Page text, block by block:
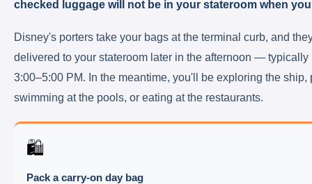
checked luggage will not be in your stateroom when
Disney's porters take your bags at the terminal curb, and
delivered to your stateroom later in the afternoon — typically
3:00–5:00 PM. In the meantime, you'll be exploring the ship,
swimming at the pools, or eating at the restaurants.
🛍
Pack a carry-on day bag